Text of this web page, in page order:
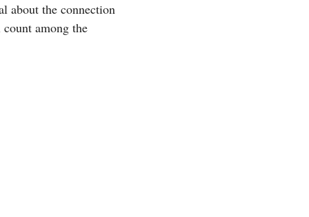
about the connection
among the